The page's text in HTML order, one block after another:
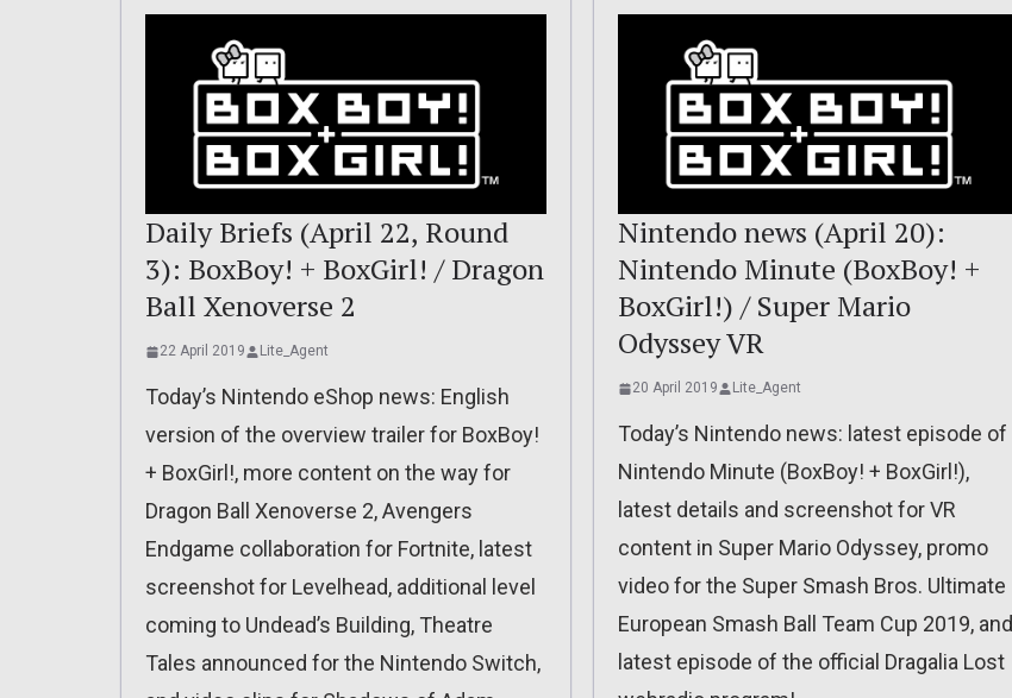
Daily Briefs (April 22, Round
3): BoxBoy! + BoxGirl! / Dragon
Ball Xenoverse 2
22 April 2019 Lite_Agent
Today’s Nintendo eShop news: English
version of the overview trailer for BoxBoy!
+ BoxGirl!, more content on the way for
Dragon Ball Xenoverse 2, Avengers
Endgame collaboration for Fortnite, latest
screenshot for Levelhead, additional level
coming to Undead’s Building, Theatre
Tales announced for the Nintendo Switch,
Nintendo news (April 20):
Nintendo Minute (BoxBoy! +
BoxGirl!) / Super Mario
Odyssey VR
20 April 2019 Lite_Agent
Today’s Nintendo news: latest episode of
Nintendo Minute (BoxBoy! + BoxGirl!),
latest details and screenshot for VR
content in Super Mario Odyssey, promo
video for the Super Smash Bros. Ultimate
European Smash Ball Team Cup 2019, and
latest episode of the official Dragalia Lost